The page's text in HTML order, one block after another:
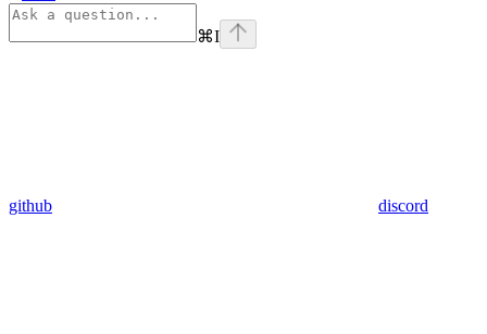
⌘I
github discord